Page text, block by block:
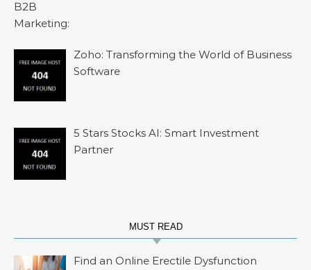
Zoho: Transforming the World of Business
Software
5 Stars Stocks AI: Smart Investment
Partner
MUST READ
Find an Online Erectile Dysfunction